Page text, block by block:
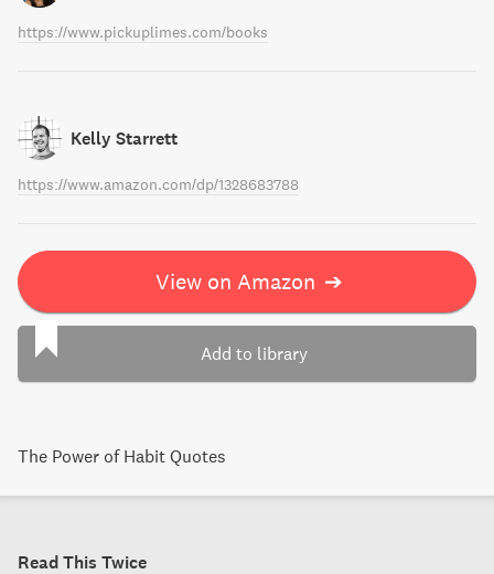
https://www.pickuplimes.com/books
Kelly Starrett
https://www.amazon.com/dp/1328683788
View on Amazon ➔
Add to library
The Power of Habit Quotes
Read This Twice